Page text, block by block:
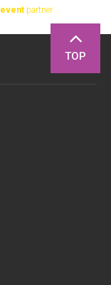
eventpartner
TOP